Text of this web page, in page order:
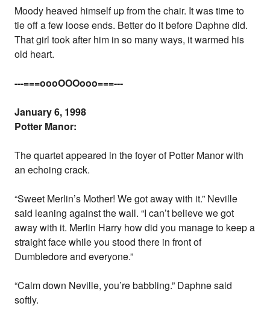
Moody heaved himself up from the chair. It was time to
tie off a few loose ends. Better do it before Daphne did.
That girl took after him in so many ways, it warmed his
old heart.
---===oooOOOooo===---
January 6, 1998
Potter Manor:
The quartet appeared in the foyer of Potter Manor with
an echoing crack.
“Sweet Merlin’s Mother! We got away with it.” Neville
said leaning against the wall. “I can’t believe we got
away with it. Merlin Harry how did you manage to keep a
straight face while you stood there in front of
Dumbledore and everyone.”
“Calm down Neville, you’re babbling.” Daphne said
softly.